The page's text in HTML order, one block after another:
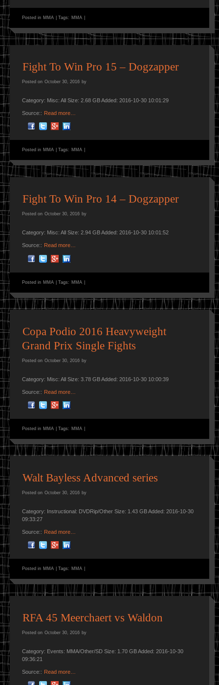
Posted in MMA Tags: MMA
Fight To Win Pro 15 – Dogzapper
Posted on October 30, 2016 by
Category: Misc: All Size: 2.68 GB Added: 2016-10-30 10:01:29
Source:: Read more…
Posted in MMA Tags: MMA
Fight To Win Pro 14 – Dogzapper
Posted on October 30, 2016 by
Category: Misc: All Size: 2.94 GB Added: 2016-10-30 10:01:52
Source:: Read more…
Posted in MMA Tags: MMA
Copa Podio 2016 Heavyweight
Grand Prix Single Fights
Posted on October 30, 2016 by
Category: Misc: All Size: 3.78 GB Added: 2016-10-30 10:00:39
Source:: Read more…
Posted in MMA Tags: MMA
Walt Bayless Advanced series
Posted on October 30, 2016 by
Category: Instructional: DVDRip/Other Size: 1.43 GB Added: 2016-10-30
09:33:27
Source:: Read more…
Posted in MMA Tags: MMA
RFA 45 Meerchaert vs Waldon
Posted on October 30, 2016 by
Category: Events: MMA/Other/SD Size: 1.70 GB Added: 2016-10-30
09:36:21
Source:: Read more…